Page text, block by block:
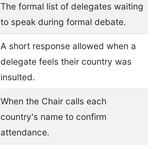
The formal list of delegates waiting
to speak during formal debate.
A short response allowed when a
delegate feels their country was
insulted.
When the Chair calls each
country's name to confirm
attendance.